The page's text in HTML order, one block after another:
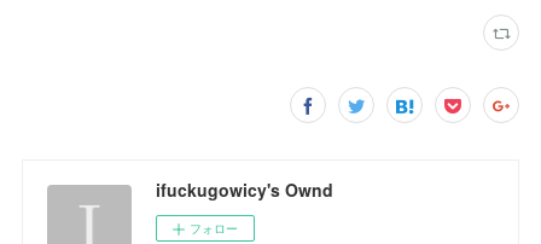
ifuckugowicy's Ownd
フォロー